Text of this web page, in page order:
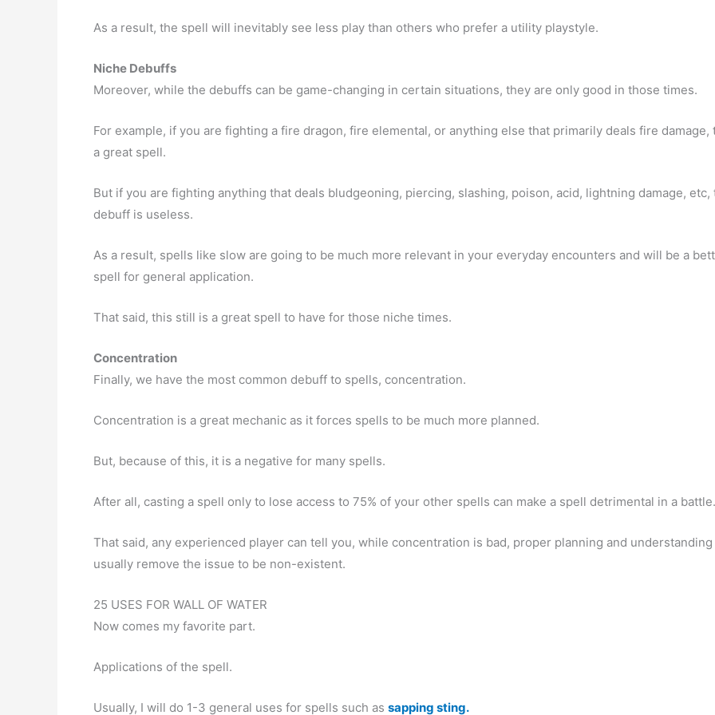
As a result, the spell will inevitably see less play than others who prefer a utility playstyle.
Niche Debuffs
Moreover, while the debuffs can be game-changing in certain situations, they are only good in those times.
For example, if you are fighting a fire dragon, fire elemental, or anything else that primarily deals fire damage,
a great spell.
But if you are fighting anything that deals bludgeoning, piercing, slashing, poison, acid, lightning damage, etc,
debuff is useless.
As a result, spells like slow are going to be much more relevant in your everyday encounters and will be a
spell for general application.
That said, this still is a great spell to have for those niche times.
Concentration
Finally, we have the most common debuff to spells, concentration.
Concentration is a great mechanic as it forces spells to be much more planned.
But, because of this, it is a negative for many spells.
After all, casting a spell only to lose access to 75% of your other spells can make a spell detrimental in a battle.
That said, any experienced player can tell you, while concentration is bad, proper planning and understanding
usually remove the issue to be non-existent.
25 USES FOR WALL OF WATER
Now comes my favorite part.
Applications of the spell.
Usually, I will do 1-3 general uses for spells such as sapping sting.